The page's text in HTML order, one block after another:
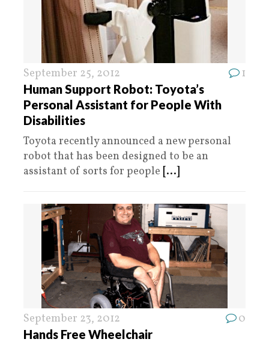
September 25, 2012 1
Human Support Robot: Toyota’s
Personal Assistant for People With
Disabilities
Toyota recently announced a new personal
robot that has been designed to be an
assistant of sorts for people [...]
September 23, 2012 0
Hands Free Wheelchair